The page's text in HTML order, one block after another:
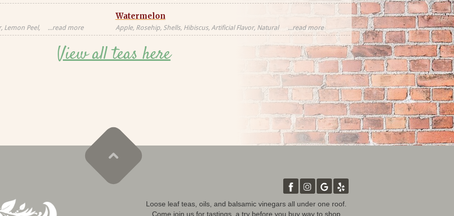
milkfat,
Artificial
Natural Flavors
Lemon Peel,
Contains
...read more
Watermelon
Apple, Rosehip, Shells, Hibiscus, Artificial Flavor, Natural
Flavor, Vanilla Pieces, Orange Peel, Strawberries,
Blackberry Leaves, Red Cornflower, Natural Flavor
...read more
View all teas here
Loose leaf teas, oils, and balsamic vinegars all under one roof.
Come join us for tastings, a try before you buy way to shop